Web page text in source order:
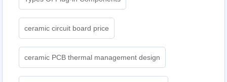
ceramic circuit board price
ceramic PCB thermal management design